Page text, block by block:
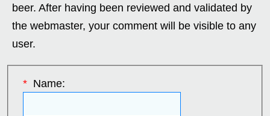
beer. After having been reviewed and validated by
the webmaster, your comment will be visible to any
user.
*Name: